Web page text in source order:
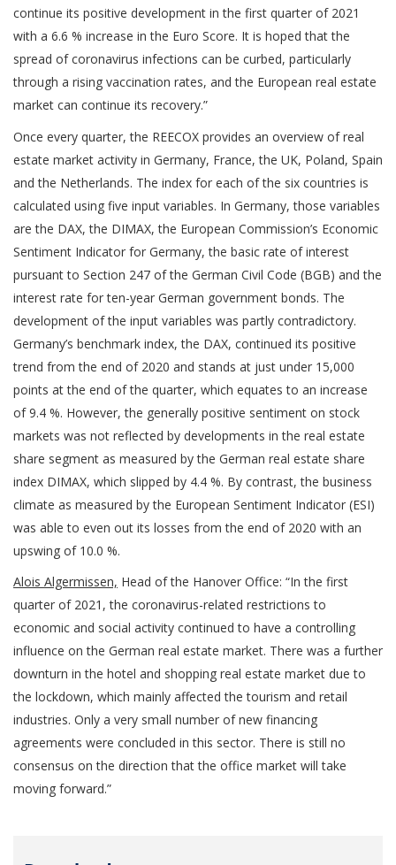
continue its positive development in the first quarter of 2021
with a 6.6 % increase in the Euro Score. It is hoped that the
spread of coronavirus infections can be curbed, particularly
through a rising vaccination rates, and the European real estate
market can continue its recovery.”
Once every quarter, the REECOX provides an overview of real
estate market activity in Germany, France, the UK, Poland, Spain
and the Netherlands. The index for each of the six countries is
calculated using five input variables. In Germany, those variables
are the DAX, the DIMAX, the European Commission’s Economic
Sentiment Indicator for Germany, the basic rate of interest
pursuant to Section 247 of the German Civil Code (BGB) and the
interest rate for ten-year German government bonds. The
development of the input variables was partly contradictory.
Germany’s benchmark index, the DAX, continued its positive
trend from the end of 2020 and stands at just under 15,000
points at the end of the quarter, which equates to an increase
of 9.4 %. However, the generally positive sentiment on stock
markets was not reflected by developments in the real estate
share segment as measured by the German real estate share
index DIMAX, which slipped by 4.4 %. By contrast, the business
climate as measured by the European Sentiment Indicator (ESI)
was able to even out its losses from the end of 2020 with an
upswing of 10.0 %.
Alois Algermissen, Head of the Hanover Office: “In the first
quarter of 2021, the coronavirus-related restrictions to
economic and social activity continued to have a controlling
influence on the German real estate market. There was a further
downturn in the hotel and shopping real estate market due to
the lockdown, which mainly affected the tourism and retail
industries. Only a very small number of new financing
agreements were concluded in this sector. There is still no
consensus on the direction that the office market will take
moving forward.”